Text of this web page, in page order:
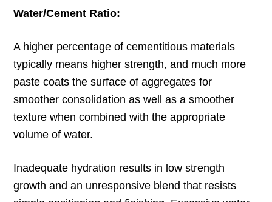
Water/Cement Ratio:
A higher percentage of cementitious materials
typically means higher strength, and much more
paste coats the surface of aggregates for
smoother consolidation as well as a smoother
texture when combined with the appropriate
volume of water.
Inadequate hydration results in low strength
growth and an unresponsive blend that resists